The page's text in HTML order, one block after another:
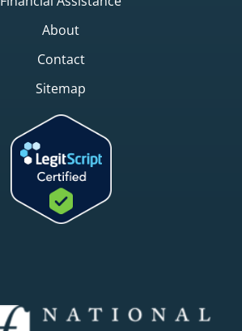
About
Contact
Sitemap